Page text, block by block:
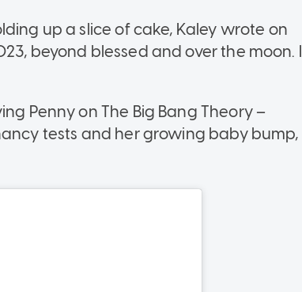
up a slice of cake, Kaley wrote on
beyond blessed and over the moon. I
Penny on The Big Bang Theory –
tests and her growing baby bump,